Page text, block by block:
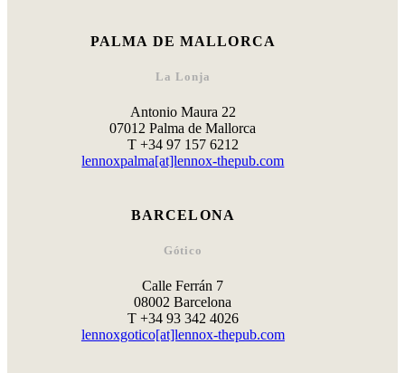
PALMA DE MALLORCA
La Lonja
Antonio Maura 22
07012 Palma de Mallorca
T +34 97 157 6212
lennoxpalma[at]lennox-thepub.com
BARCELONA
Gótico
Calle Ferrán 7
08002 Barcelona
T +34 93 342 4026
lennoxgotico[at]lennox-thepub.com